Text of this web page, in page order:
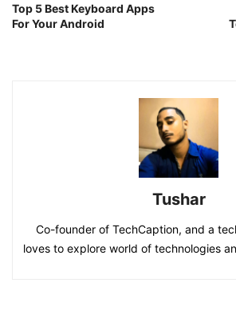
Top 5 Best Keyboard Apps
For Your Android
Tushar
Co-founder of TechCaption, and a
loves to explore world of technologies